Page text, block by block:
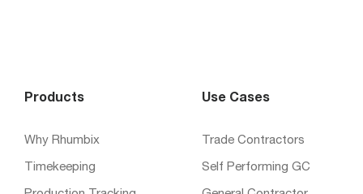
Products
Why Rhumbix
Timekeeping
Use Cases
Trade Contractors
Self Performing GC